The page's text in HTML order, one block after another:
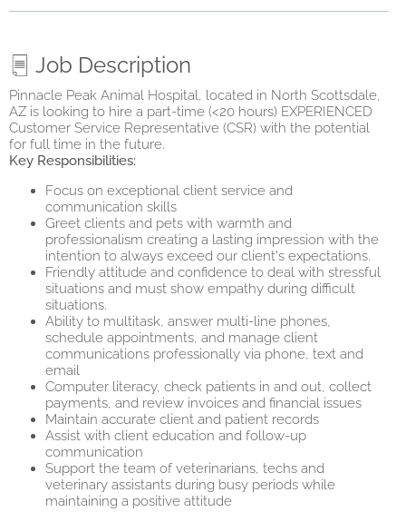
Job Description
Pinnacle Peak Animal Hospital, located in North Scottsdale,
AZ is looking to hire a part-time (<20 hours) EXPERIENCED
Customer Service Representative (CSR) with the potential
for full time in the future.
Key Responsibilities:
Focus on exceptional client service and
communication skills
Greet clients and pets with warmth and
professionalism creating a lasting impression with the
intention to always exceed our client's expectations.
Friendly attitude and confidence to deal with stressful
situations and must show empathy during difficult
situations.
Ability to multitask, answer multi-line phones,
schedule appointments, and manage client
communications professionally via phone, text and
email
Computer literacy, check patients in and out, collect
payments, and review invoices and financial issues
Maintain accurate client and patient records
Assist with client education and follow-up
communication
Support the team of veterinarians, techs and
veterinary assistants during busy periods while
maintaining a positive attitude